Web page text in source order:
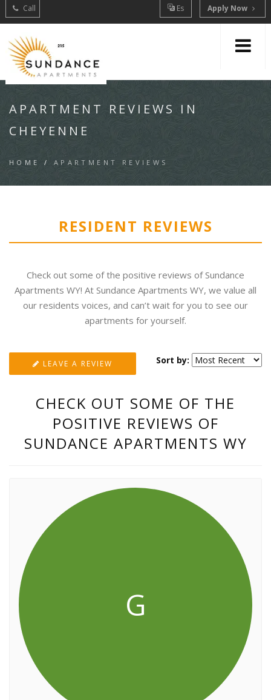
Call Es Apply Now
APARTMENT REVIEWS IN
CHEYENNE
HOME / APARTMENT REVIEWS
RESIDENT REVIEWS
Check out some of the positive reviews of Sundance
Apartments WY! At Sundance Apartments WY, we value all
our residents voices, and can’t wait for you to see our
apartments for yourself.
LEAVE A REVIEW Sort by:
CHECK OUT SOME OF THE
POSITIVE REVIEWS OF
SUNDANCE APARTMENTS WY
G